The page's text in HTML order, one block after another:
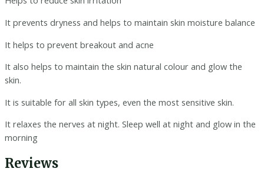
It prevents dryness and helps to maintain skin moisture balance
It helps to prevent breakout and acne
It also helps to maintain the skin natural colour and glow the
skin.
It is suitable for all skin types, even the most sensitive skin.
It relaxes the nerves at night. Sleep well at night and glow in the
morning
Reviews